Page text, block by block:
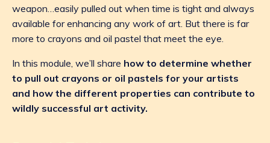
weapon…easily pulled out when time is tight and always
available for enhancing any work of art. But there is far
more to crayons and oil pastel that meet the eye.
In this module, we’ll share how to determine whether
to pull out crayons or oil pastels for your artists
and how the different properties can contribute to
wildly successful art activity.